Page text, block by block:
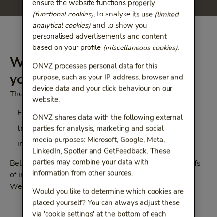
Which proof of insurance do
you need?
There are 3 different kinds of insurance documents:
European Health Insurance Card (EHIC)
treaty form 111
insurance statement
Below we will tell you more about the different proofs
of insurance and the countries in which they are valid.
We will also explain how to acquire them.
ensure the website functions properly
(functional cookies), to analyse its use (limited
analytical cookies)and to show you
personalised advertisements and content
based on your profile (miscellaneous cookies).
ONVZ processes personal data for this
purpose, such as your IP address, browser and
device data and your click behaviour on our
website.
ONVZ shares data with the following external
parties for analysis, marketing and social
media purposes: Microsoft, Google, Meta,
LinkedIn, Spotler and GetFeedback. These
parties may combine your data with
information from other sources.
Would you like to determine which cookies are
placed yourself? You can always adjust these
via 'cookie settings' at the bottom of each